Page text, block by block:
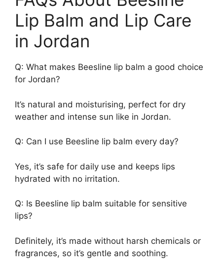
Lip Balm and Lip Care
in Jordan
Q: What makes Beesline lip balm a good choice
for Jordan?
It’s natural and moisturising, perfect for dry
weather and intense sun like in Jordan.
Q: Can I use Beesline lip balm every day?
Yes, it’s safe for daily use and keeps lips
hydrated with no irritation.
Q: Is Beesline lip balm suitable for sensitive
lips?
Definitely, it’s made without harsh chemicals or
fragrances, so it’s gentle and soothing.